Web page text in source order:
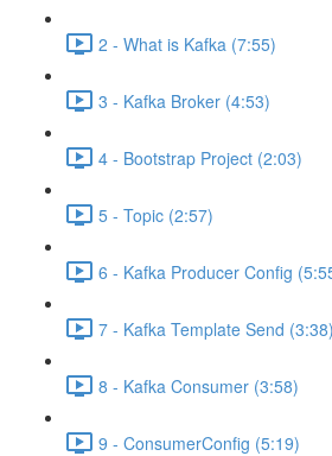
2 - What is Kafka (7:55)
3 - Kafka Broker (4:53)
4 - Bootstrap Project (2:03)
5 - Topic (2:57)
6 - Kafka Producer Config
7 - Kafka Template Send (3:38)
8 - Kafka Consumer (3:58)
9 - ConsumerConfig (5:19)